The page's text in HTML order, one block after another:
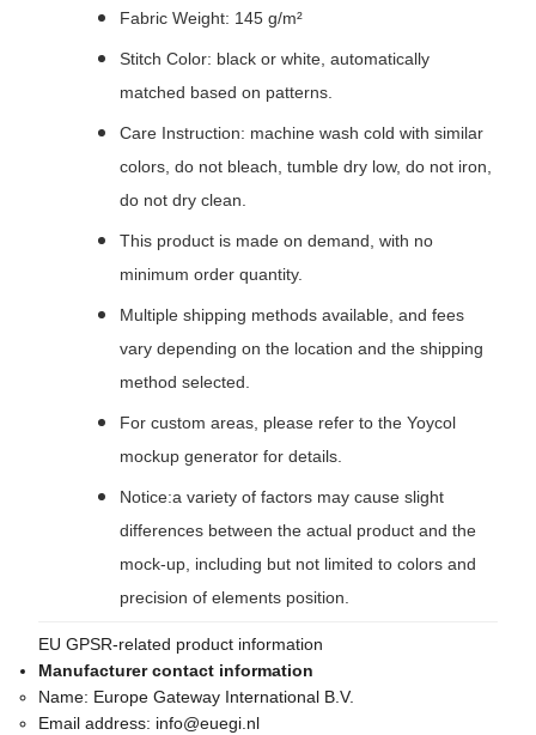
Fabric Weight: 145 g/m²
Stitch Color: black or white, automatically
matched based on patterns.
Care Instruction: machine wash cold with similar
colors, do not bleach, tumble dry low, do not iron,
do not dry clean.
This product is made on demand, with no
minimum order quantity.
Multiple shipping methods available, and fees
vary depending on the location and the shipping
method selected.
For custom areas, please refer to the Yoycol
mockup generator for details.
Notice:a variety of factors may cause slight
differences between the actual product and the
mock-up, including but not limited to colors and
precision of elements position.
EU GPSR-related product information
Manufacturer contact information
Name: Europe Gateway International B.V.
Email address: info@euegi.nl